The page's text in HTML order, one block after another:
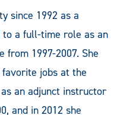
since 1992 as a
to a full-time role as an
from 1997-2007. She
jobs at the
an adjunct instructor
and in 2012 she